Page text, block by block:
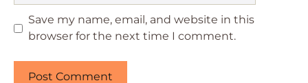
Save my name, email, and website in this
browser for the next time I comment.